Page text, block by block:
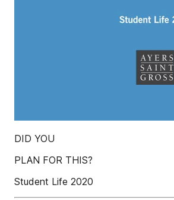
DID YOU
PLAN FOR THIS?
Student Life 2020